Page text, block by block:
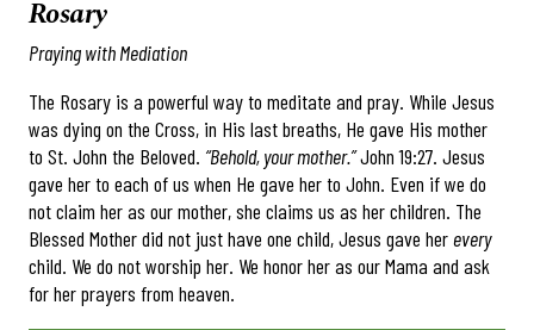
Rosary
Praying with Mediation
The Rosary is a powerful way to meditate and pray. While Jesus
was dying on the Cross, in His last breaths, He gave His mother
to St. John the Beloved. “Behold, your mother.”John 19:27. Jesus
gave her to each of us when He gave her to John. Even if we do
not claim her as our mother, she claims us as her children. The
Blessed Mother did not just have one child, Jesus gave herevery
child. We do not worship her. We honor her as our Mama and ask
for her prayers from heaven.